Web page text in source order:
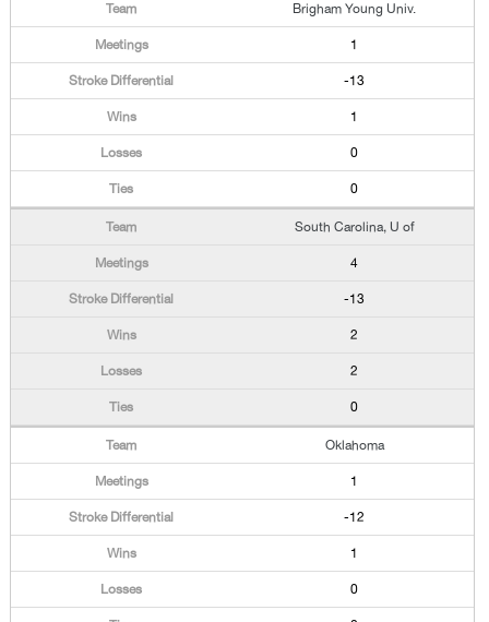
Brigham Young Univ.
1
-13
1
0
0
South Carolina, U of
4
-13
2
2
0
Oklahoma
1
-12
1
0